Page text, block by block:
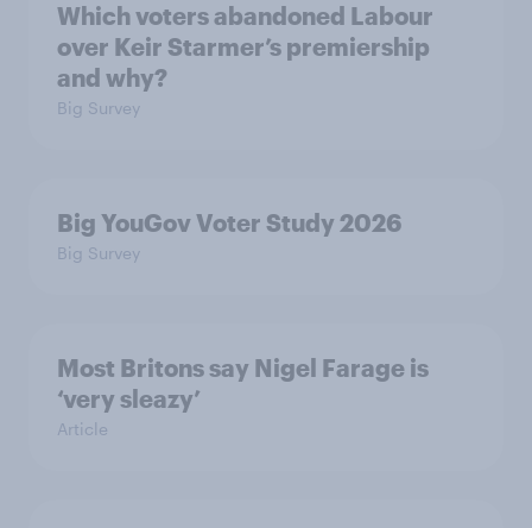
Which voters abandoned Labour
over Keir Starmer’s premiership
and why?
Big Survey
Big YouGov Voter Study 2026
Big Survey
Most Britons say Nigel Farage is
‘very sleazy’
Article